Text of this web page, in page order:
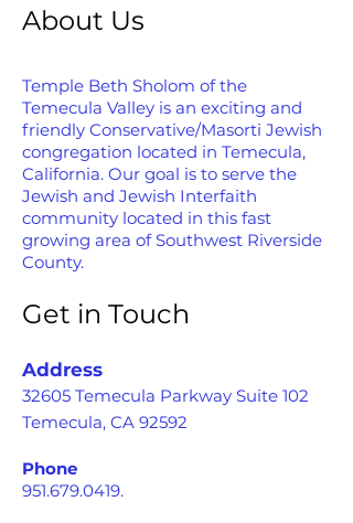
About Us
Temple Beth Sholom of the
Temecula Valley is an exciting and
friendly Conservative/Masorti Jewish
congregation located in Temecula,
California. Our goal is to serve the
Jewish and Jewish Interfaith
community located in this fast
growing area of Southwest Riverside
County.
Get in Touch
Address
32605 Temecula Parkway Suite 102
Temecula, CA 92592
Phone
951.679.0419.